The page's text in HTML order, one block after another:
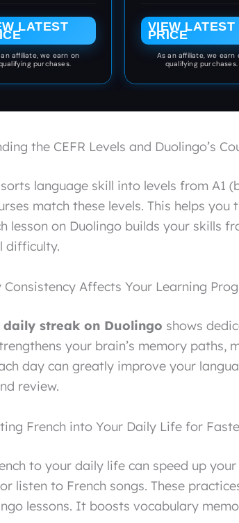
Homeschool
Curriculum
LATEST
an affiliate, we earn on
purchases.
(French Short
(CEFR Leveled
Language
Book 5)
VIEW LATEST
PRICE
As an affiliate, we earn
qualifying purchases.
the CEFR Levels and Duolingo’s
sorts language skill into levels from A1
match these levels. This helps
lesson on Duolingo builds your skills
difficulty.
Consistency Affects Your Learning
daily streak on Duolingo shows
your brain’s memory paths,
day can greatly improve your
review.
French into Your Daily Life for
to your daily life can speed up
listen to French songs. These
lessons. It boosts vocabulary